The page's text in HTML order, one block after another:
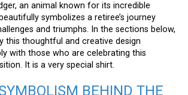
an animal known for its incredible
symbolizes a retiree’s journey
and triumphs. In the sections below,
this thoughtful and creative design
with those who are celebrating this
It is a very special shirt.
BEHIND THE